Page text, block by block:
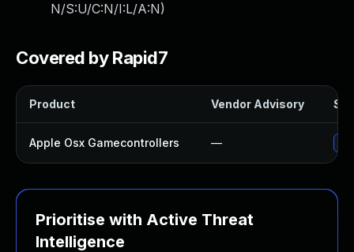
N/S:U/C:N/I:L/A:N)
Covered by Rapid7
Product Vendor Advisory
Apple Osx Gamecontrollers —
Prioritise with Active Threat
Intelligence